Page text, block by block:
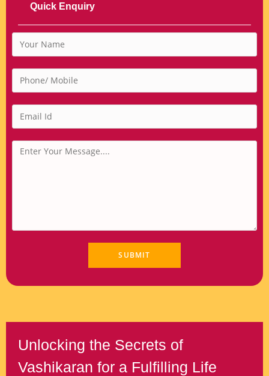
Quick Enquiry
Unlocking the Secrets of
Vashikaran for a Fulfilling Life